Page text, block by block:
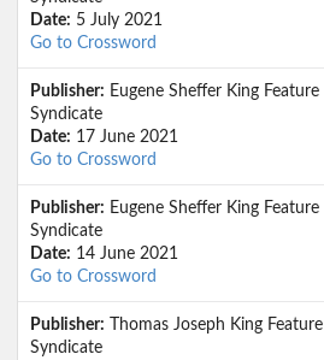
Date: 5 July 2021
Go to Crossword
Publisher: Eugene Sheffer King Feature
Syndicate
Date: 17 June 2021
Go to Crossword
Publisher: Eugene Sheffer King Feature
Syndicate
Date: 14 June 2021
Go to Crossword
Publisher: Thomas Joseph King Feature
Syndicate